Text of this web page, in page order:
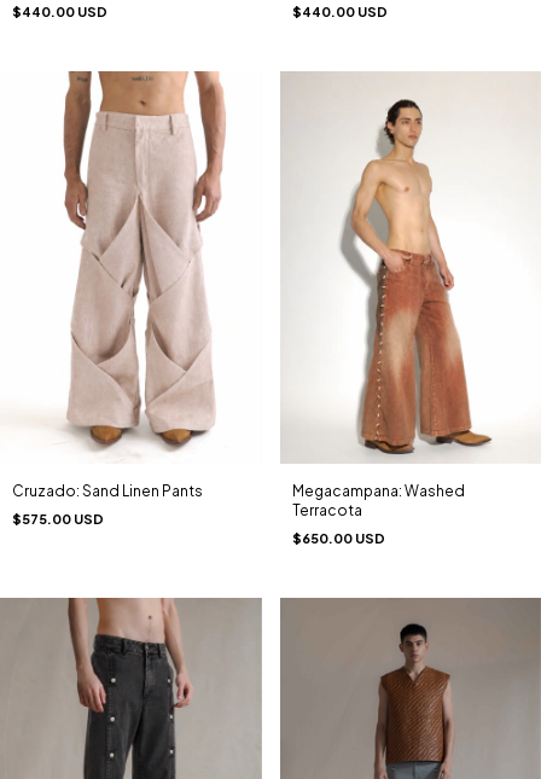
$440.00 USD $440.00 USD
Cruzado: Sand Linen Pants
$575.00 USD
Megacampana: Washed
Terracota
$650.00 USD